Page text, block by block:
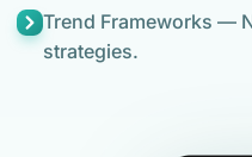
Trend Frameworks —
strategies.